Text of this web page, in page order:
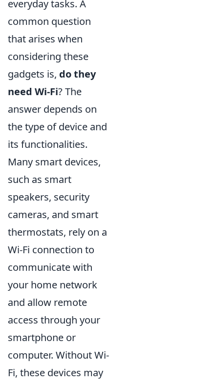
everyday tasks. A
common question
that arises when
considering these
gadgets is, do they
need Wi-Fi? The
answer depends on
the type of device and
its functionalities.
Many smart devices,
such as smart
speakers, security
cameras, and smart
thermostats, rely on a
Wi-Fi connection to
communicate with
your home network
and allow remote
access through your
smartphone or
computer. Without Wi-
Fi, these devices may